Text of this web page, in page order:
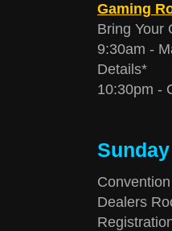
Gaming
Bring Your
9:30am -
Details*
10:30pm -
Dealers